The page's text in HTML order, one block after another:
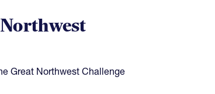
Great Northwest Challenge